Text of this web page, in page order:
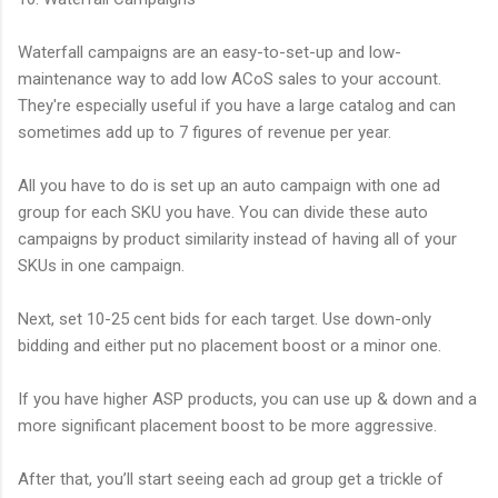
Waterfall campaigns are an easy-to-set-up and low-
maintenance way to add low ACoS sales to your account.
They're especially useful if you have a large catalog and can
sometimes add up to 7 figures of revenue per year.
All you have to do is set up an auto campaign with one ad
group for each SKU you have. You can divide these auto
campaigns by product similarity instead of having all of your
SKUs in one campaign.
Next, set 10-25 cent bids for each target. Use down-only
bidding and either put no placement boost or a minor one.
If you have higher ASP products, you can use up & down and a
more significant placement boost to be more aggressive.
After that, you’ll start seeing each ad group get a trickle of